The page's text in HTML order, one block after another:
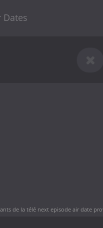
Dates
de la télé next episode air date